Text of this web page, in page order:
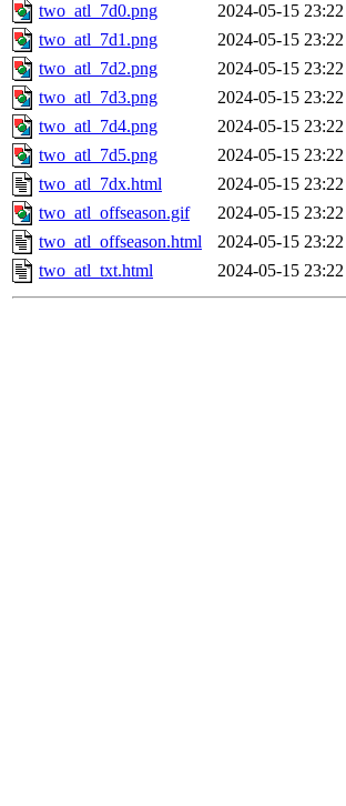
two_atl_7d0.png
2024-05-15 23:22
two_atl_7d1.png
2024-05-15 23:22
two_atl_7d2.png
2024-05-15 23:22
two_atl_7d3.png
2024-05-15 23:22
two_atl_7d4.png
2024-05-15 23:22
two_atl_7d5.png
2024-05-15 23:22
two_atl_7dx.html
2024-05-15 23:22
two_atl_offseason.gif
2024-05-15 23:22
two_atl_offseason.html
2024-05-15 23:22
two_atl_txt.html
2024-05-15 23:22